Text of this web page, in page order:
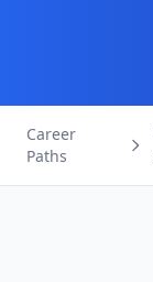
Career
Paths